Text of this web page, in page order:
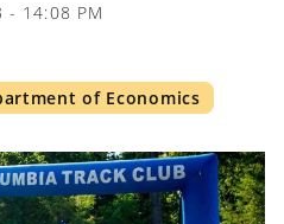
- 14:08 PM
of Economics